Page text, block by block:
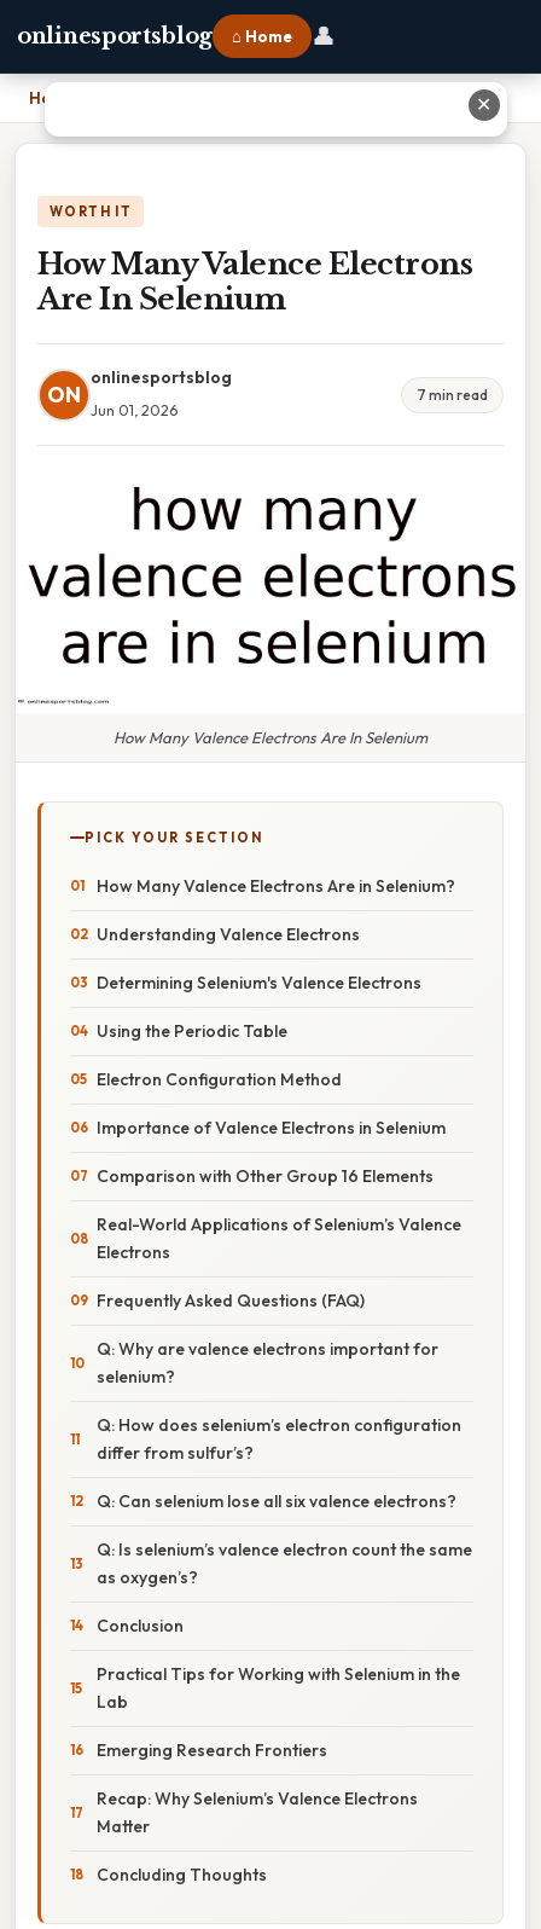
onlinesportsblog ⌂ Home 👤
Home
WORTH IT
How Many Valence Electrons
Are In Selenium
ON
onlinesportsblog
Jun 01, 2026
7 min read
How Many Valence Electrons Are In Selenium
PICK YOUR SECTION
How Many Valence Electrons Are in Selenium?
Understanding Valence Electrons
Determining Selenium's Valence Electrons
Using the Periodic Table
Electron Configuration Method
Importance of Valence Electrons in Selenium
Comparison with Other Group 16 Elements
Real-World Applications of Selenium’s Valence
Electrons
Frequently Asked Questions (FAQ)
Q: Why are valence electrons important for
selenium?
Q: How does selenium’s electron configuration
differ from sulfur’s?
Q: Can selenium lose all six valence electrons?
Q: Is selenium’s valence electron count the same
as oxygen’s?
Conclusion
Practical Tips for Working with Selenium in the
Lab
Emerging Research Frontiers
Recap: Why Selenium’s Valence Electrons
Matter
Concluding Thoughts
✕